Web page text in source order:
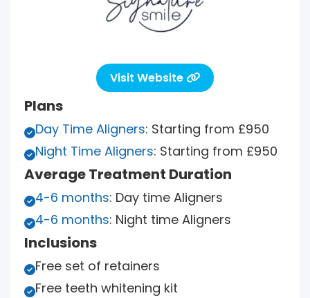
Visit Website 
Plans
Day Time Aligners: Starting from £950
Night Time Aligners: Starting from £950
Average Treatment Duration
4-6 months: Day time Aligners
4-6 months: Night time Aligners
Inclusions
Free set of retainers
Free teeth whitening kit